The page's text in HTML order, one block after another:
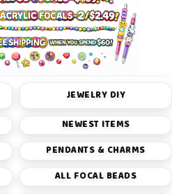
JEWELRY DIY
NEWEST ITEMS
PENDANTS & CHARMS
ALL FOCAL BEADS